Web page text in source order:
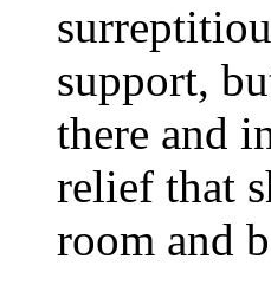
support,
there and
relief that
room and